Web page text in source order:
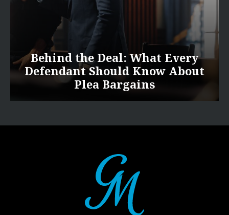
Behind the Deal: What Every
Defendant Should Know About
Plea Bargains